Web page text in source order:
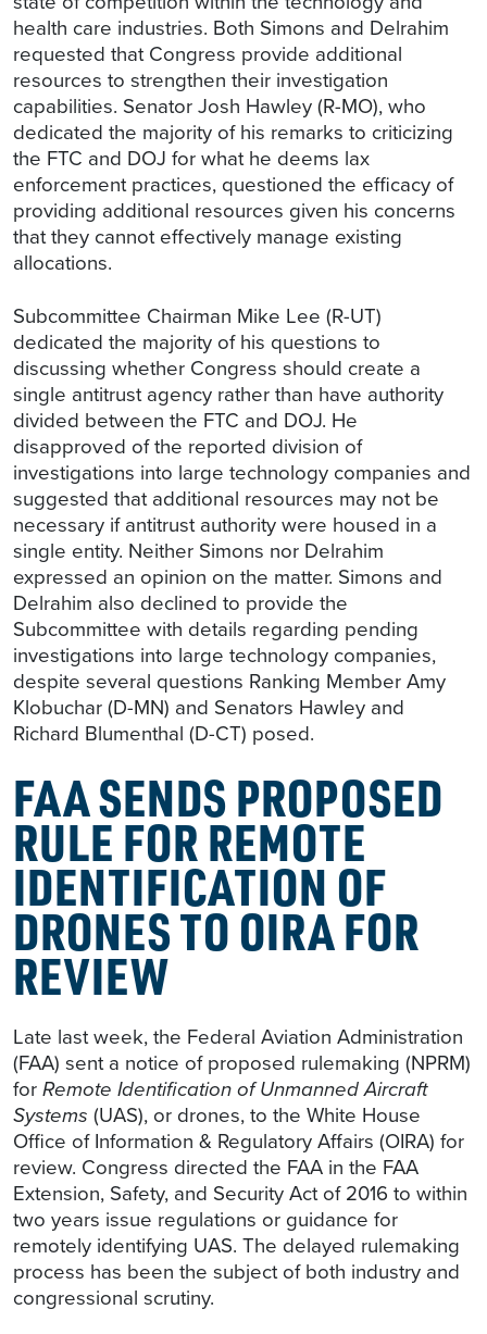
health care industries. Both Simons and Delrahim
requested that Congress provide additional
resources to strengthen their investigation
capabilities. Senator Josh Hawley (R-MO), who
dedicated the majority of his remarks to criticizing
the FTC and DOJ for what he deems lax
enforcement practices, questioned the efficacy of
providing additional resources given his concerns
that they cannot effectively manage existing
allocations.
Subcommittee Chairman Mike Lee (R-UT)
dedicated the majority of his questions to
discussing whether Congress should create a
single antitrust agency rather than have authority
divided between the FTC and DOJ. He
disapproved of the reported division of
investigations into large technology companies and
suggested that additional resources may not be
necessary if antitrust authority were housed in a
single entity. Neither Simons nor Delrahim
expressed an opinion on the matter. Simons and
Delrahim also declined to provide the
Subcommittee with details regarding pending
investigations into large technology companies,
despite several questions Ranking Member Amy
Klobuchar (D-MN) and Senators Hawley and
Richard Blumenthal (D-CT) posed.
FAA SENDS PROPOSED
RULE FOR REMOTE
IDENTIFICATION OF
DRONES TO OIRA FOR
REVIEW
Late last week, the Federal Aviation Administration
(FAA) sent a notice of proposed rulemaking (NPRM)
forRemote Identification of Unmanned Aircraft
Systems (UAS), or drones, to the White House
Office of Information & Regulatory Affairs (OIRA) for
review. Congress directed the FAA in the FAA
Extension, Safety, and Security Act of 2016 to within
two years issue regulations or guidance for
remotely identifying UAS. The delayed rulemaking
process has been the subject of both industry and
congressional scrutiny.